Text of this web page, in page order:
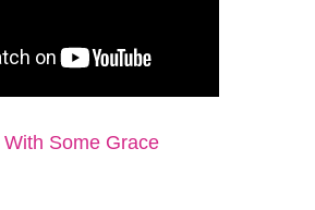
With Some Grace